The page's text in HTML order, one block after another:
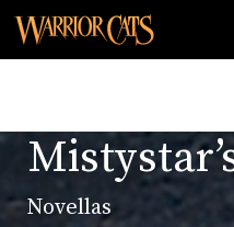
Novellas